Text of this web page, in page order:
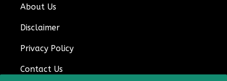
About Us
Disclaimer
Privacy Policy
Contact Us